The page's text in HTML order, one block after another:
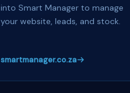
into Smart Manager to manage
your website, leads, and stock.
smartmanager.co.za